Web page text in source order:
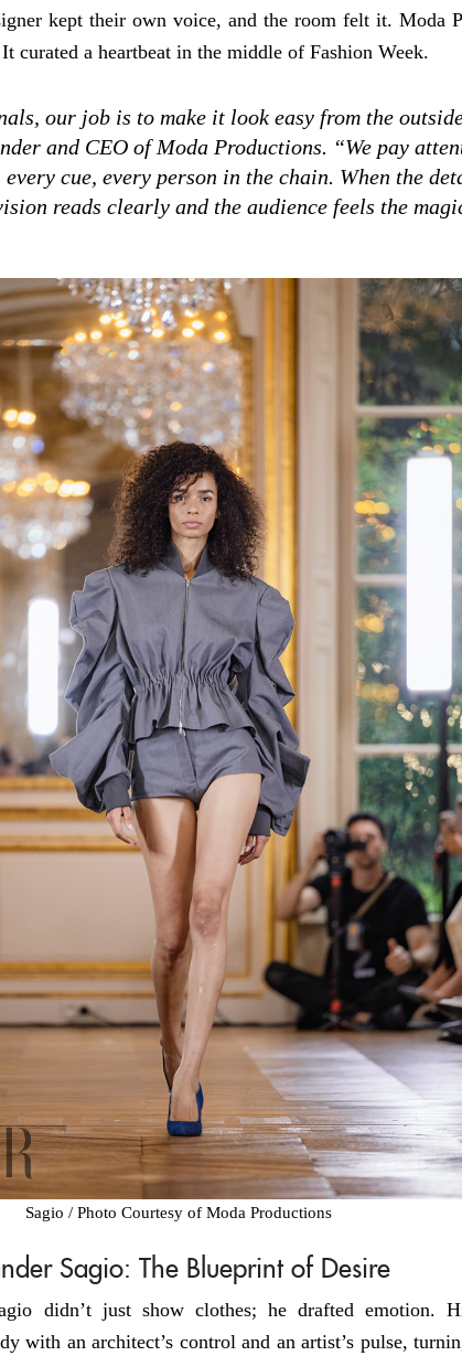
kept their own voice, and the room felt it. Moda
curated a heartbeat in the middle of Fashion Week.
our job is to make it look easy from the
and CEO of Moda Productions. “We pay
cue, every person in the chain. When the
reads clearly and the audience feels the
Sagio / Photo Courtesy of Moda Productions
Sagio: The Blueprint of Desire
didn’t just show clothes; he drafted emotion.
with an architect’s control and an artist’s pulse,